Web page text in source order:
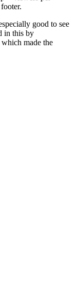
good to see
in this by
which made the